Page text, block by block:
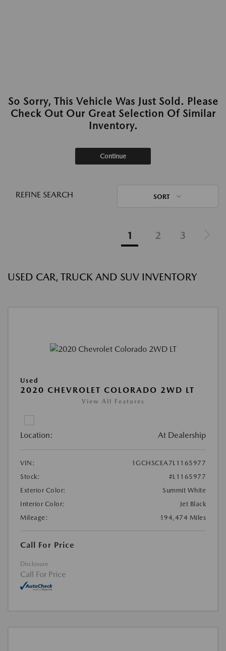
So Sorry, This Vehicle Was Just Sold. Please
Check Out Our Great Selection Of Similar
Inventory.
Continue
REFINE SEARCH SORT
1 2 3
USED CAR, TRUCK AND SUV INVENTORY
Used
2020 CHEVROLET COLORADO 2WD LT
View All Features
Location: At Dealership
VIN:
1GCHSCEA7L1165977
Stock:
#L1165977
Exterior Color:
Summit White
Interior Color:
Jet Black
Mileage:
194,474 Miles
Call For Price
Disclosure
Call For Price